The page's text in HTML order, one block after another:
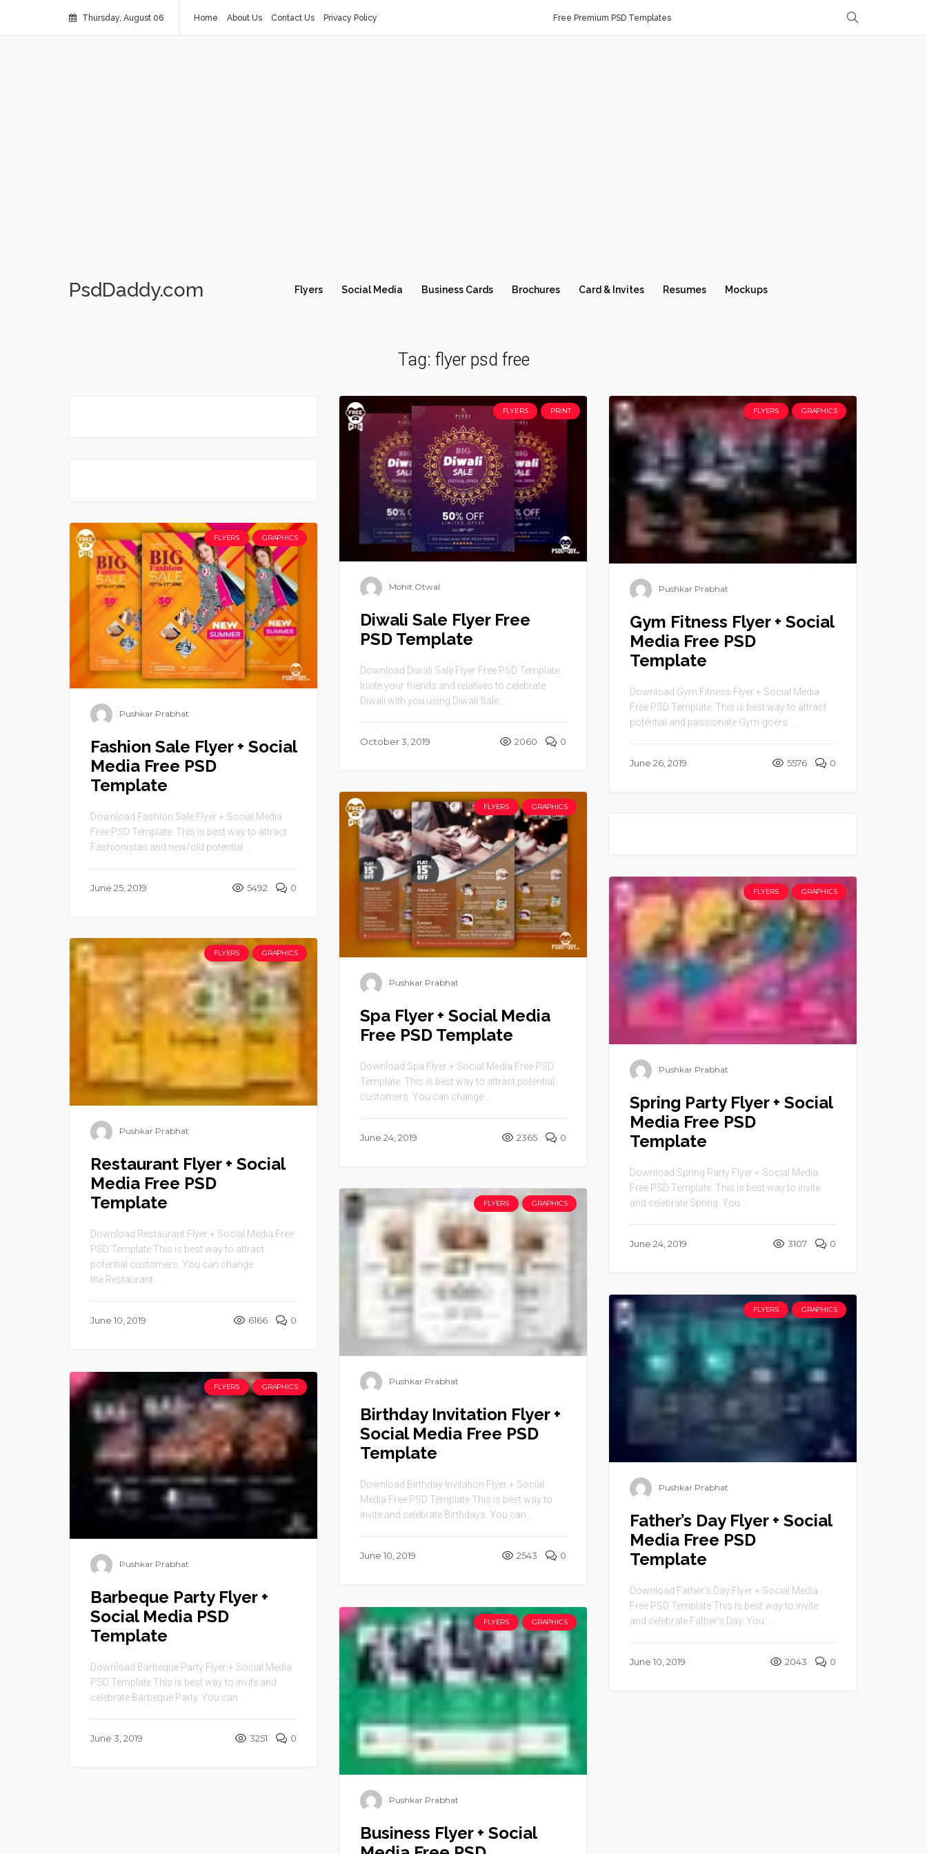
Thursday, August 06 Home About Us Contact Us Privacy Policy Free Premium PSD Templates
PsdDaddy.com Flyers Social Media Business Cards Brochures Card & Invites Resumes Mockups
Tag: flyer psd free
FLYERS PRINT
Mohit Otwal
Diwali Sale Flyer Free
PSD Template
Download Diwali Sale Flyer Free PSD Template.
Invite your friends and relatives to celebrate
Diwali with you using Diwali Sale ...
October 3, 2019 2060 0
FLYERS GRAPHICS
Pushkar Prabhat
Gym Fitness Flyer + Social
Media Free PSD
Template
Download Gym Fitness Flyer + Social Media
Free PSD Template. This is best way to attract
potential and passionate Gym-goers ...
June 26, 2019 5576 0
FLYERS GRAPHICS
Pushkar Prabhat
Fashion Sale Flyer + Social
Media Free PSD
Template
Download Fashion Sale Flyer + Social Media
Free PSD Template. This is best way to attract
Fashionistas and new/old potential ...
June 25, 2019 5492 0
FLYERS GRAPHICS
Pushkar Prabhat
Spa Flyer + Social Media
Free PSD Template
Download Spa Flyer + Social Media Free PSD
Template. This is best way to attract potential
customers. You can change ...
June 24, 2019 2365 0
FLYERS GRAPHICS
Pushkar Prabhat
Spring Party Flyer + Social
Media Free PSD
Template
Download Spring Party Flyer + Social Media
Free PSD Template. This is best way to invite
and celebrate Spring. You ...
June 24, 2019 3107 0
FLYERS GRAPHICS
Pushkar Prabhat
Restaurant Flyer + Social
Media Free PSD
Template
Download Restaurant Flyer + Social Media Free
PSD Template This is best way to attract
potential customers. You can change
the Restaurant ...
June 10, 2019 6166 0
FLYERS GRAPHICS
Pushkar Prabhat
Birthday Invitation Flyer +
Social Media Free PSD
Template
Download Birthday Invitation Flyer + Social
Media Free PSD Template This is best way to
invite and celebrate Birthdays. You can ...
June 10, 2019 2543 0
FLYERS GRAPHICS
Pushkar Prabhat
Father’s Day Flyer + Social
Media Free PSD
Template
Download Father’s Day Flyer + Social Media
Free PSD Template This is best way to invite
and celebrate Father’s Day. You ...
June 10, 2019 2043 0
FLYERS GRAPHICS
Pushkar Prabhat
Barbeque Party Flyer +
Social Media PSD
Template
Download Barbeque Party Flyer + Social Media
PSD Template This is best way to invite and
celebrate Barbeque Party. You can ...
June 3, 2019 3251 0
FLYERS GRAPHICS
Pushkar Prabhat
Business Flyer + Social